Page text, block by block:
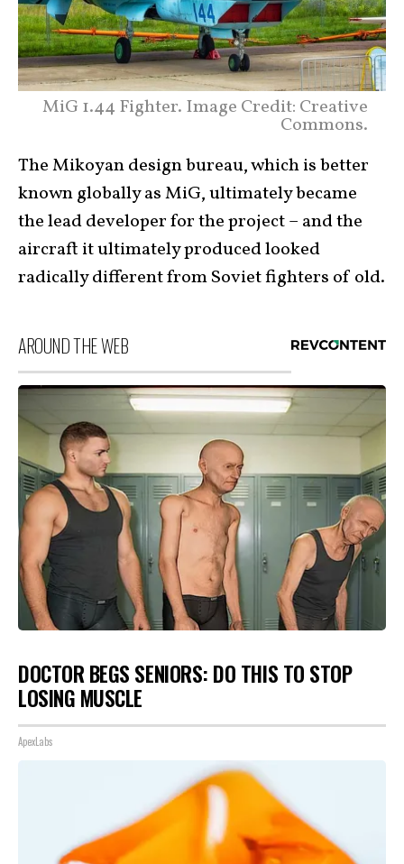
MiG 1.44 Fighter. Image Credit: Creative
Commons.
The Mikoyan design bureau, which is better
known globally as MiG, ultimately became
the lead developer for the project – and the
aircraft it ultimately produced looked
radically different from Soviet fighters of old.
AROUND THE WEB
DOCTOR BEGS SENIORS: DO THIS TO STOP
LOSING MUSCLE
ApexLabs